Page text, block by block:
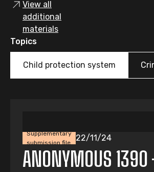
View all
additional
materials
Topics
Child protection system
Supplementary
submission file
22/11/24
ANONYMOUS 1390